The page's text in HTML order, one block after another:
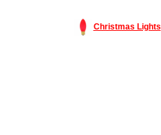
Christmas Lights